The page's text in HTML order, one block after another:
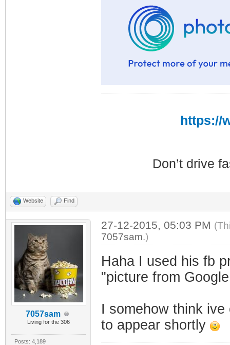
https://
Don’t drive
Website Find
7057sam
Living for the 306
Posts: 4,189
27-12-2015, 05:03 PM
7057sam.)
Haha I used his fb
"picture from
I somehow think
to appear shortly